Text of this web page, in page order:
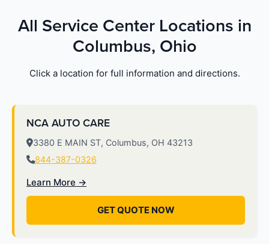
All Service Center Locations in
Columbus, Ohio
Click a location for full information and directions.
NCA AUTO CARE
3380 E MAIN ST, Columbus, OH 43213
844-387-0326
Learn More →
GET QUOTE NOW